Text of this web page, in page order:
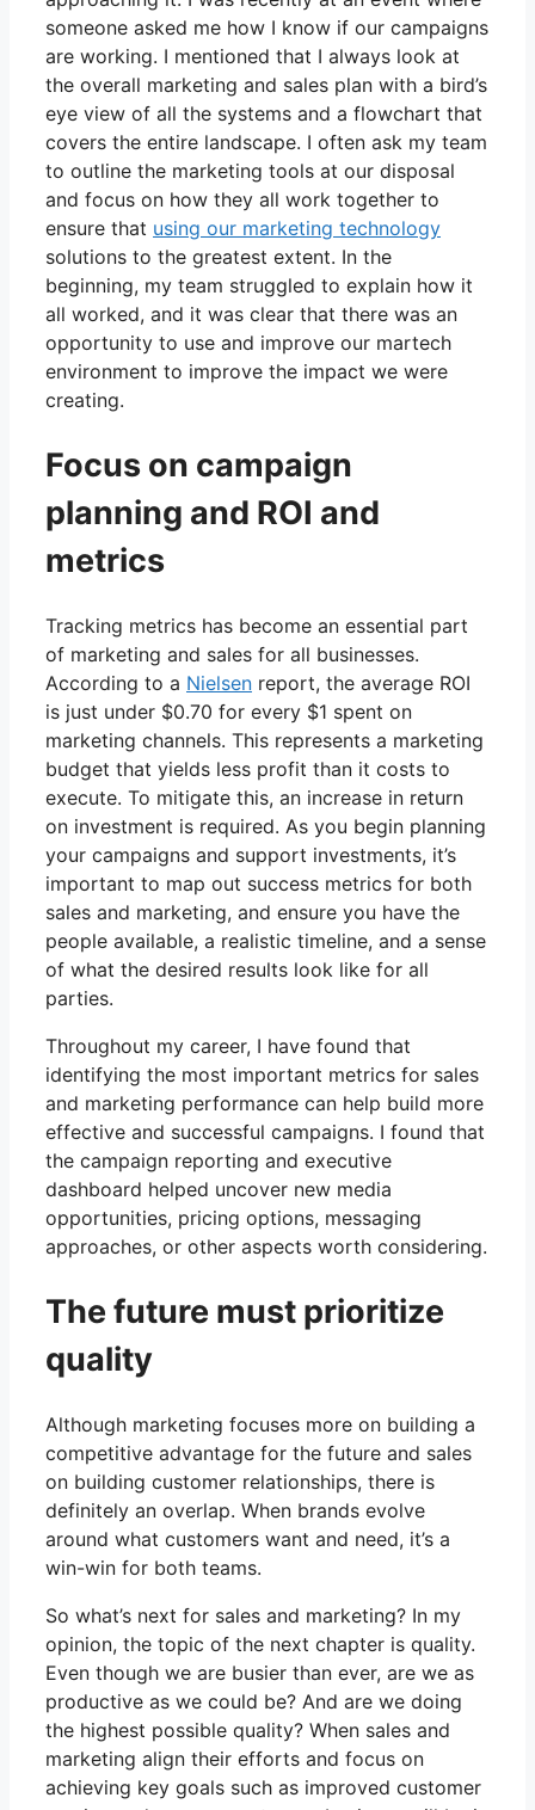
someone asked me how I know if our campaigns
are working. I mentioned that I always look at
the overall marketing and sales plan with a bird’s
eye view of all the systems and a flowchart that
covers the entire landscape. I often ask my team
to outline the marketing tools at our disposal
and focus on how they all work together to
ensure that using our marketing technology
solutions to the greatest extent. In the
beginning, my team struggled to explain how it
all worked, and it was clear that there was an
opportunity to use and improve our martech
environment to improve the impact we were
creating.
Focus on campaign
planning and ROI and
metrics
Tracking metrics has become an essential part
of marketing and sales for all businesses.
According to a Nielsen report, the average ROI
is just under $0.70 for every $1 spent on
marketing channels. This represents a marketing
budget that yields less profit than it costs to
execute. To mitigate this, an increase in return
on investment is required. As you begin planning
your campaigns and support investments, it’s
important to map out success metrics for both
sales and marketing, and ensure you have the
people available, a realistic timeline, and a sense
of what the desired results look like for all
parties.
Throughout my career, I have found that
identifying the most important metrics for sales
and marketing performance can help build more
effective and successful campaigns. I found that
the campaign reporting and executive
dashboard helped uncover new media
opportunities, pricing options, messaging
approaches, or other aspects worth considering.
The future must prioritize
quality
Although marketing focuses more on building a
competitive advantage for the future and sales
on building customer relationships, there is
definitely an overlap. When brands evolve
around what customers want and need, it’s a
win-win for both teams.
So what’s next for sales and marketing? In my
opinion, the topic of the next chapter is quality.
Even though we are busier than ever, are we as
productive as we could be? And are we doing
the highest possible quality? When sales and
marketing align their efforts and focus on
achieving key goals such as improved customer